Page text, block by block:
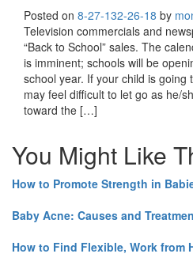
Posted on 8-27-132-26-18 by
Television commercials and
“Back to School” sales. The
is imminent; schools will be
school year. If your child is
may feel difficult to let go as he/
toward the […]
You Might Like
How to Promote Strength in
Baby Acne: Causes and
How to Find Flexible, Work from